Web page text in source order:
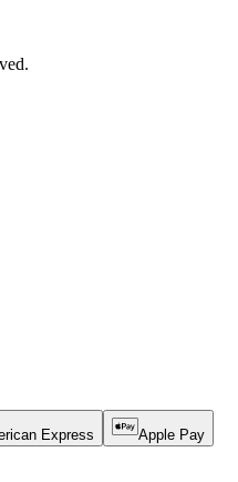
Express Apple Pay